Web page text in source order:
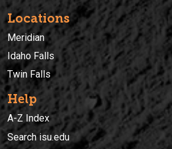
Locations
Meridian
Idaho Falls
Twin Falls
Help
A-Z Index
Search isu.edu